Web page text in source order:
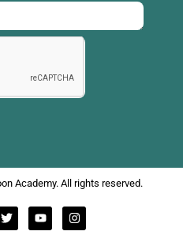
Academy. All rights reserved.